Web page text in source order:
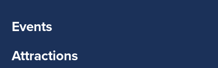
Events
Attractions